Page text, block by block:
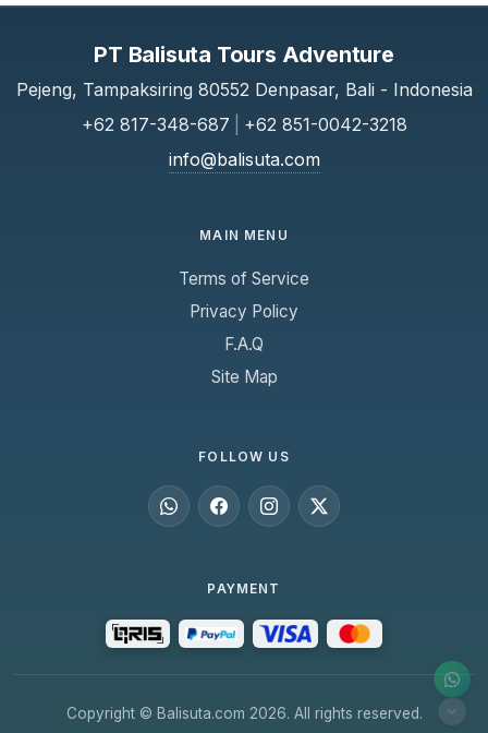
PT Balisuta Tours Adventure
Pejeng, Tampaksiring 80552 Denpasar, Bali - Indonesia
+62 817-348-687
+62 851-0042-3218
info@balisuta.com
MAIN MENU
Terms of Service
Privacy Policy
F.A.Q
Site Map
FOLLOW US
PAYMENT
Copyright © Balisuta.com 2026. All rights reserved.